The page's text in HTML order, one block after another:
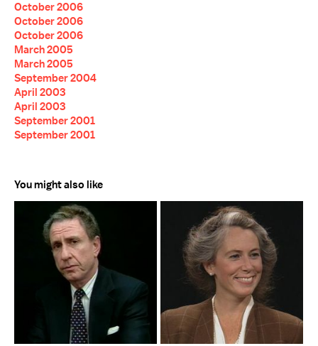
October 2006
October 2006
October 2006
March 2005
March 2005
September 2004
April 2003
April 2003
September 2001
September 2001
You might also like